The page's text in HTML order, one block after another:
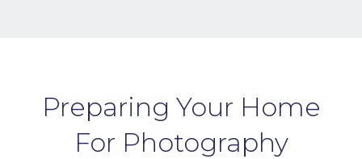
Preparing Your Home
For Photography